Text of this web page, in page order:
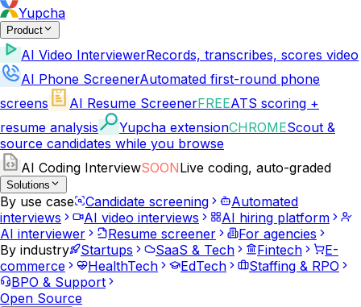
Yupcha
Product
AI Video InterviewerRecords, transcribes, scores video
AI Phone ScreenerAutomated first-round phone
screens
AI Resume ScreenerFREEATS scoring +
resume analysis
Yupcha extensionCHROMEScout &
source candidates while you browse
AI Coding InterviewSOONLive coding, auto-graded
Solutions
By use case Candidate screening
Automated
interviews
AI video interviews
AI hiring platform
AI interviewer
Resume screener
For agencies
By industry
Startups SaaS & Tech Fintech
E-
commerce
HealthTech EdTech
Staffing & RPO
BPO & Support
Open Source